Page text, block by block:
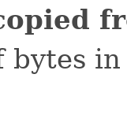
bytes